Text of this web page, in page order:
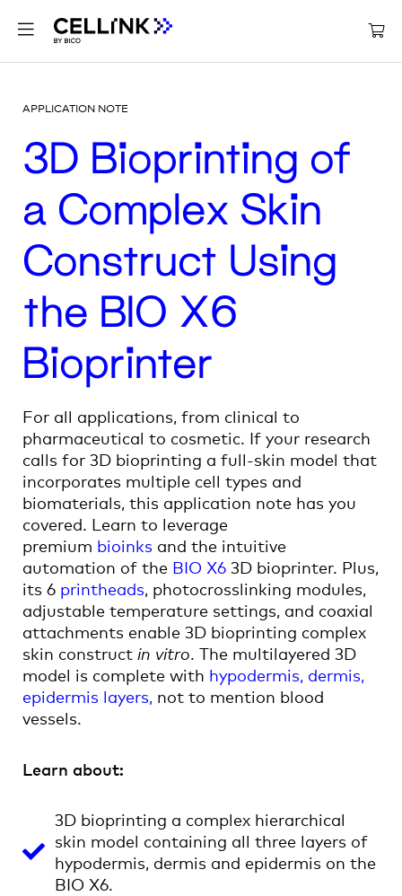
APPLICATION NOTE
3D Bioprinting of
a Complex Skin
Construct Using
the BIO X6
Bioprinter
For all applications, from clinical to
pharmaceutical to cosmetic. If your research
calls for 3D bioprinting a full-skin model that
incorporates multiple cell types and
biomaterials, this application note has you
covered. Learn to leverage
premium bioinks and the intuitive
automation of the BIO X6 3D bioprinter. Plus,
its 6 printheads, photocrosslinking modules,
adjustable temperature settings, and coaxial
attachments enable 3D bioprinting complex
skin construct in vitro. The multilayered 3D
model is complete with hypodermis, dermis,
epidermis layers, not to mention blood
vessels.
Learn about:
3D bioprinting a complex hierarchical
skin model containing all three layers of
hypodermis, dermis and epidermis on the
BIO X6.